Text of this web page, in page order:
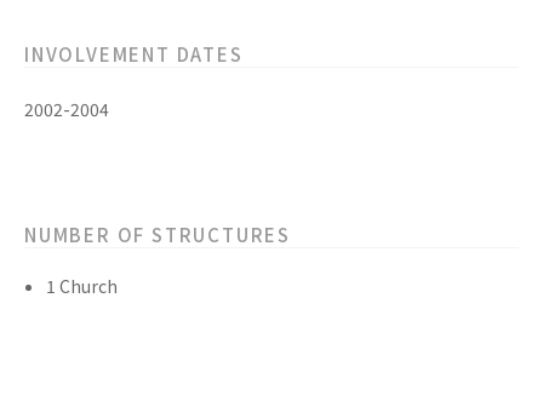
INVOLVEMENT DATES
2002-2004
NUMBER OF STRUCTURES
1 Church